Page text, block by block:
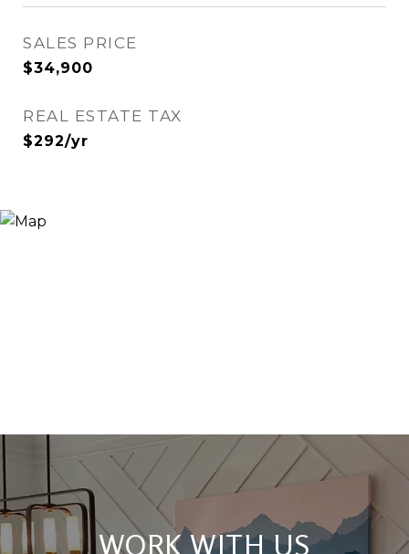
SALES PRICE
$34,900
REAL ESTATE TAX
$292/yr
WORK WITH US